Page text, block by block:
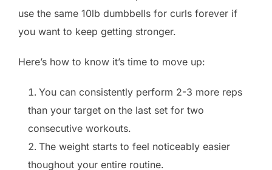
use the same 10lb dumbbells for curls forever if
you want to keep getting stronger.
Here’s how to know it’s time to move up:
You can consistently perform 2-3 more reps
than your target on the last set for two
consecutive workouts.
The weight starts to feel noticeably easier
thoughout your entire routine.